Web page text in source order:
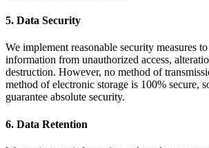
5. Data Security
We implement reasonable security measures
information from unauthorized access,
destruction. However, no method of
method of electronic storage is 100% secure,
guarantee absolute security.
6. Data Retention